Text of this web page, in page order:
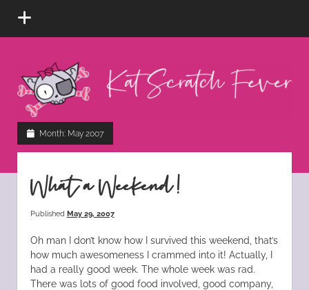
open
Scratch
Fever
Month: May 2007
What a Weekend!
Published May 29, 2007
Oh man I don’t know how I survived this weekend, that’s
how much awesomeness I crammed into it! Actually, I
had a really good week. The whole week was rad.
There was lots of good food involved, good company,